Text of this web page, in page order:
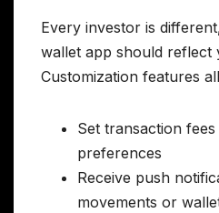
Every investor is
wallet app should reflect
Customization features
Set transaction
preferences
Receive push
movements or